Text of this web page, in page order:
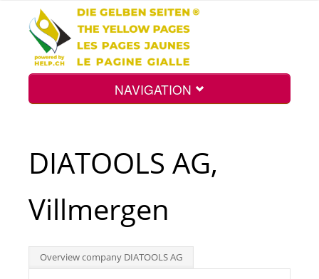
NAVIGATION
Int.
DIATOOLS AG,
Villmergen
Overview company DIATOOLS AG